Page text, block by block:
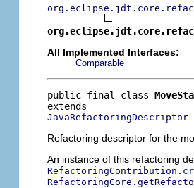
All Implemented Interfaces:
Comparable
public final class
JavaRefactoringDescriptor
Refactoring descriptor for the
An instance of this refactoring